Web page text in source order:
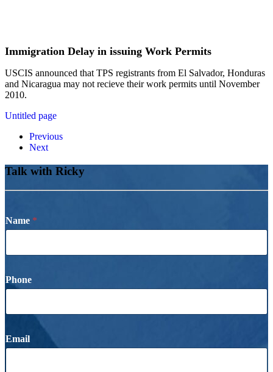
Immigration Delay in issuing Work Permits
USCIS announced that TPS registrants from El Salvador, Honduras
and Nicaragua may not recieve their work permits until November
2010.
Untitled page
Previous
Next
Talk with Ricky
Name *
Phone
Email